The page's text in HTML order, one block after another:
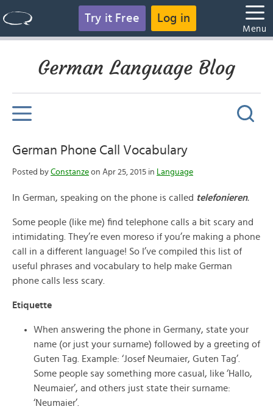
Try it Free Log in
Menu
German Language Blog
German Phone Call Vocabulary
Posted by Constanze on Apr 25, 2015 in Language
In German, speaking on the phone is called telefonieren.
Some people (like me) find telephone calls a bit scary and
intimidating. They’re even moreso if you’re making a phone
call in a different language! So I’ve compiled this list of
useful phrases and vocabulary to help make German
phone calls less scary.
Etiquette
When answering the phone in Germany, state your
name (or just your surname) followed by a greeting of
Guten Tag. Example: ‘Josef Neumaier, Guten Tag’.
Some people say something more casual, like ‘Hallo,
Neumaier’, and others just state their surname:
‘Neumaier’.